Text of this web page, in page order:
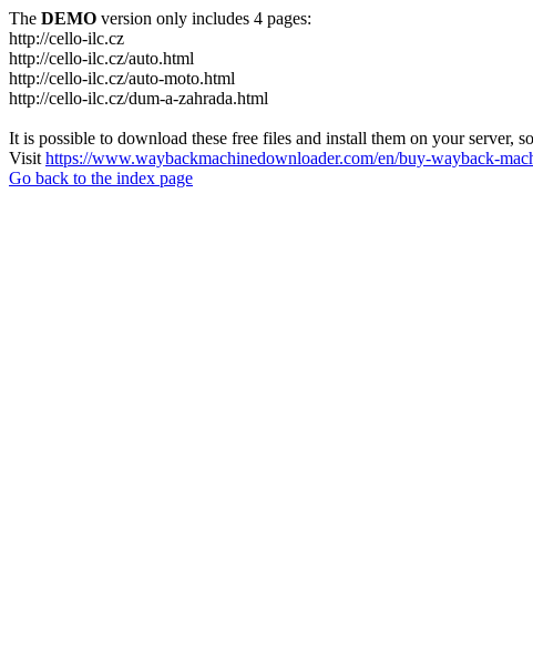
The DEMO version only includes 4 pages:
http://cello-ilc.cz
http://cello-ilc.cz/auto.html
http://cello-ilc.cz/auto-moto.html
http://cello-ilc.cz/dum-a-zahrada.html
It is possible to download these free files and install them on your server,
Visit https://www.waybackmachinedownloader.com/en/buy-wayback-
Go back to the index page